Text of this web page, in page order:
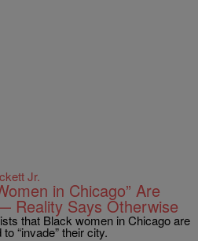
Jr.
in Chicago” Are
Reality Says Otherwise
that Black women in Chicago are
“invade” their city.